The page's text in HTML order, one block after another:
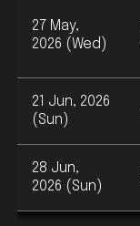
27 May,
2026 (Wed)
21 Jun, 2026
(Sun)
28 Jun,
2026 (Sun)